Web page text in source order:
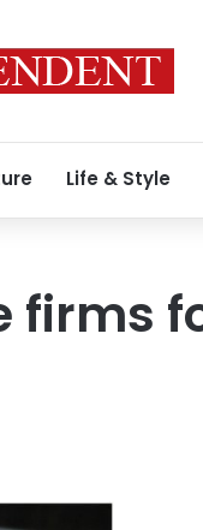
Life & Style
firms